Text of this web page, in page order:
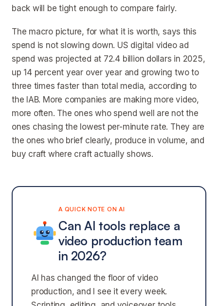
back will be tight enough to compare fairly.
The macro picture, for what it is worth, says this
spend is not slowing down. US digital video ad
spend was projected at 72.4 billion dollars in 2025,
up 14 percent year over year and growing two to
three times faster than total media, according to
the IAB. More companies are making more video,
more often. The ones who spend well are not the
ones chasing the lowest per-minute rate. They are
the ones who brief clearly, produce in volume, and
buy craft where craft actually shows.
A QUICK NOTE ON AI
Can AI tools replace a
video production team
in 2026?
AI has changed the floor of video
production, and I see it every week.